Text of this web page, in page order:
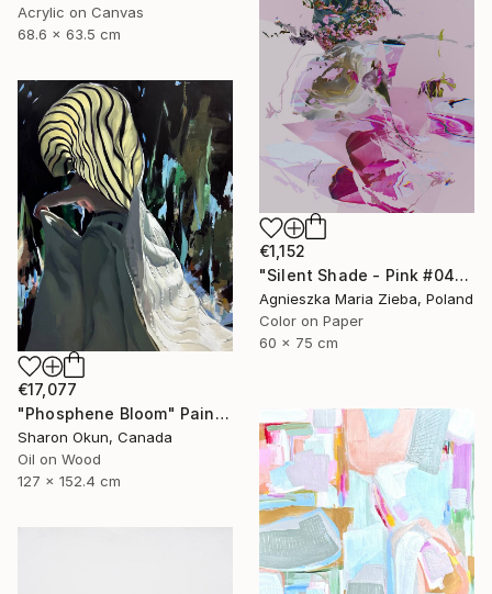
Acrylic on Canvas
68.6 x 63.5 cm
€1,152
"Silent Shade - Pink #04" Photograph
Agnieszka Maria Zieba, Poland
Color on Paper
60 x 75 cm
€17,077
"Phosphene Bloom" Painting
Sharon Okun, Canada
Oil on Wood
127 x 152.4 cm